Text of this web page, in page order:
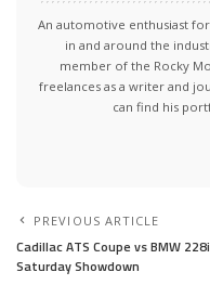
An automotive enthusiast
in and around the
member of the Rocky
freelances as a writer and
can find his
PREVIOUS ARTICLE
Cadillac ATS Coupe vs BMW
Saturday Showdown